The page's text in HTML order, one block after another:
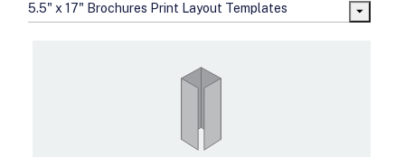
5.5" x 17" Brochures Print Layout Templates